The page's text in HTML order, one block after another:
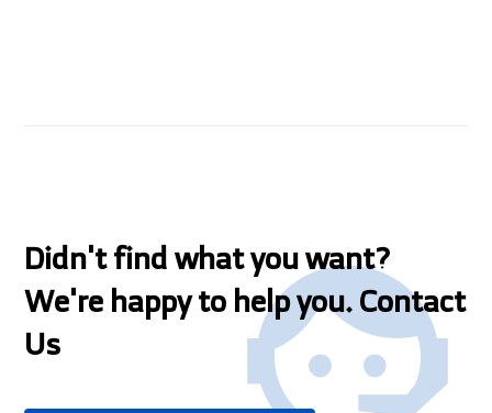
Didn't find what you want?
We're happy to help you. Contact
Us